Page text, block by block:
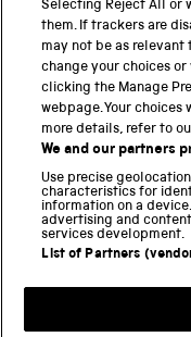
Science Museum
National Science and
Science and Industry
National Railway
Locomotion
Science and
Terms and conditions
Selecting Reject All or
them. If trackers are
may not be as relevant
change your choices
clicking the Manage
webpage. Your choices
more details, refer to
We and our partners
Use precise
characteristics for
information on a
advertising and
services development.
List of Partners